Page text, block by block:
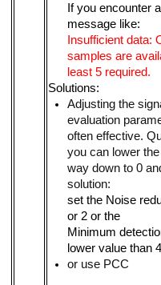
If you encounter
message like:
Insufficient data:
samples are
least 5 required.
Solutions:
Adjusting the
evaluation
often effective.
you can lower
way down to 0
solution:
set the Noise
or 2 or the
Minimum
lower value than
or use PCC